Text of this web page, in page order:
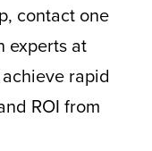
contact one
experts at
achieve rapid
ROI from